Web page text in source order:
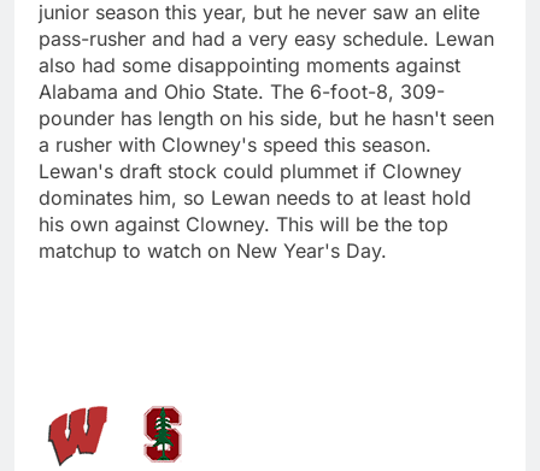
junior season this year, but he never saw an elite
pass-rusher and had a very easy schedule. Lewan
also had some disappointing moments against
Alabama and Ohio State. The 6-foot-8, 309-
pounder has length on his side, but he hasn't seen
a rusher with Clowney's speed this season.
Lewan's draft stock could plummet if Clowney
dominates him, so Lewan needs to at least hold
his own against Clowney. This will be the top
matchup to watch on New Year's Day.